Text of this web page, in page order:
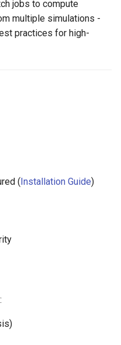
jobs to compute
multiple simulations -
practices for high-
(Installation Guide)